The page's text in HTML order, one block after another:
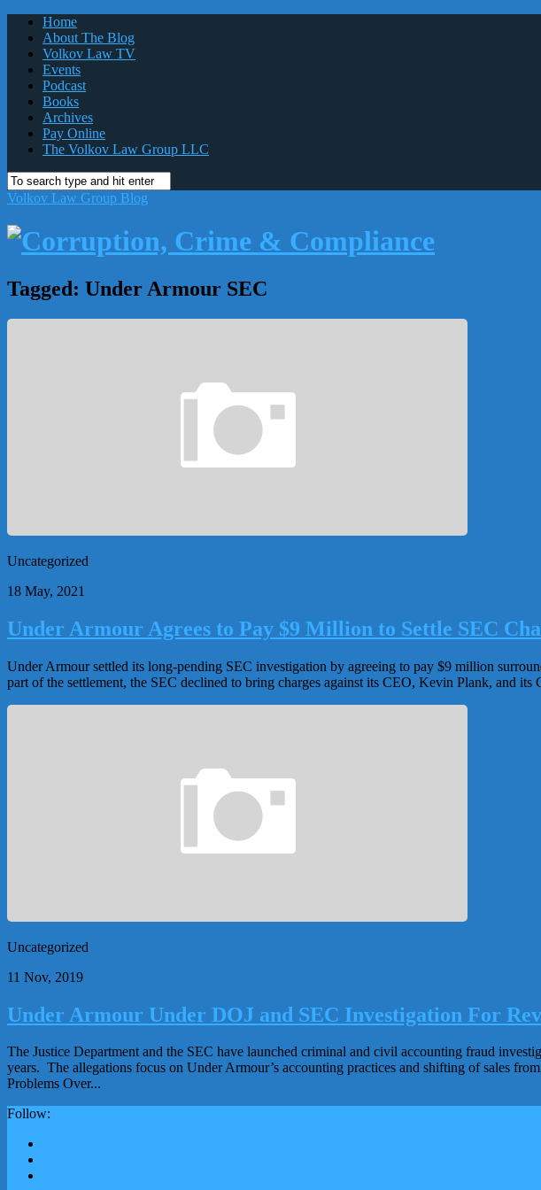
Home
About The Blog
Volkov Law TV
Events
Podcast
Books
Archives
Pay Online
The Volkov Law Group LLC
Volkov Law Group Blog
Tagged: Under Armour SEC
Uncategorized
18 May, 2021
Under Armour Agrees to Pay $9 Million to Settle SEC
Under Armour settled its long-pending SEC investigation by agreeing to pay $9 million
part of the settlement, the SEC declined to bring charges against its CEO, Kevin Plank, and
Uncategorized
11 Nov, 2019
Under Armour Under DOJ and SEC Investigation For
The Justice Department and the SEC have launched criminal and civil accounting fraud
years. The allegations focus on Under Armour’s accounting practices and shifting of sales
Problems Over...
Follow: